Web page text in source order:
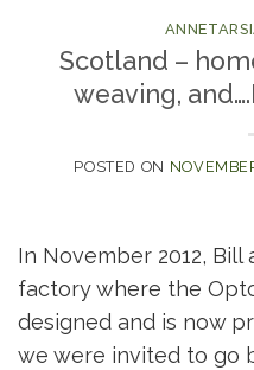
Scotland –
weaving,
POSTED ON
In November 2012,
factory where the
designed and is now
we were invited to go